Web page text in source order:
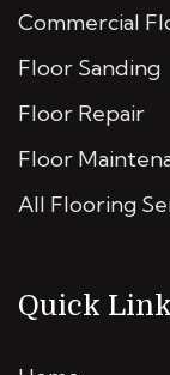
Commercial
Floor Sanding
Floor Repair
Floor
All Flooring
Quick